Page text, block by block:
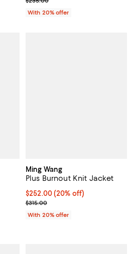
With 20% offer
off; undefined;
Ming Wang
Plus Burnout Knit Jacket
Current price $252.00; 20% off;
$252.00(20% off)
; Previous price $315.00;
$315.00
With 20% offer